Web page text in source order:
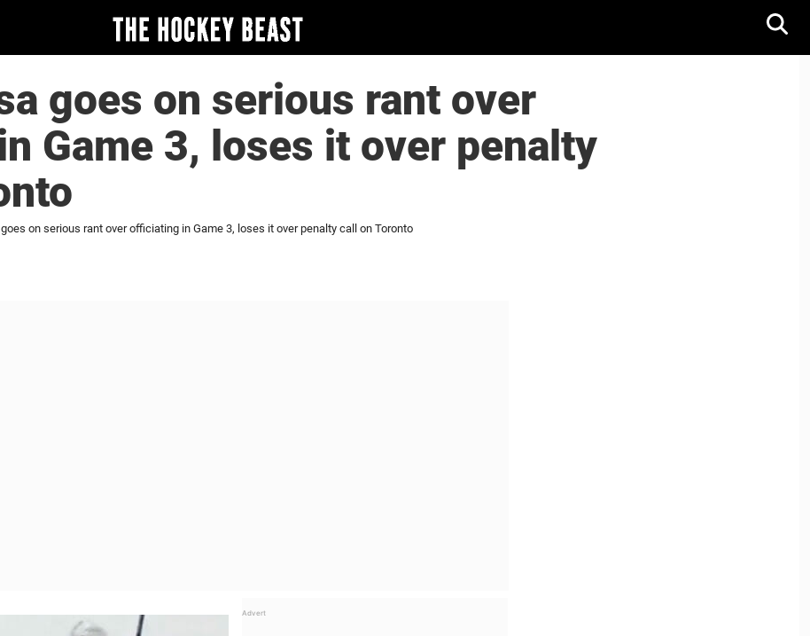
goes on serious rant over
Game 3, loses it over penalty
on serious rant over officiating in Game 3, loses it over penalty call on Toronto